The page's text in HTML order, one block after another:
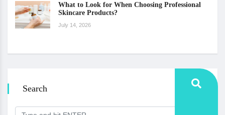
What to Look for When Choosing Professional
Skincare Products?
July 14, 2026
Search